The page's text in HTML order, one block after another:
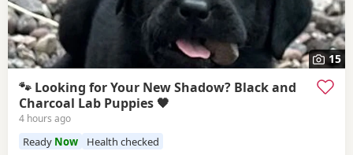
15
🐾 Looking for Your New Shadow? Black and
Charcoal Lab Puppies 🖤
4 hours ago
Ready Now Health checked